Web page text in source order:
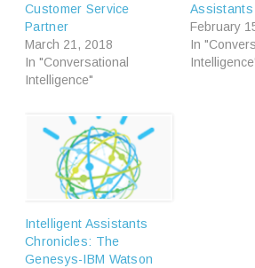
Customer Service
Partner
March 21, 2018
In "Conversational
Intelligence"
Assistants
February
In
Intelligent Assistants
Chronicles: The
Genesys-IBM Watson